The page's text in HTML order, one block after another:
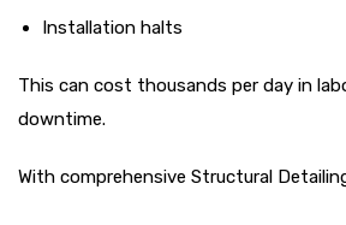
Installation halts
This can cost thousands per day in
downtime.
With comprehensive Structural